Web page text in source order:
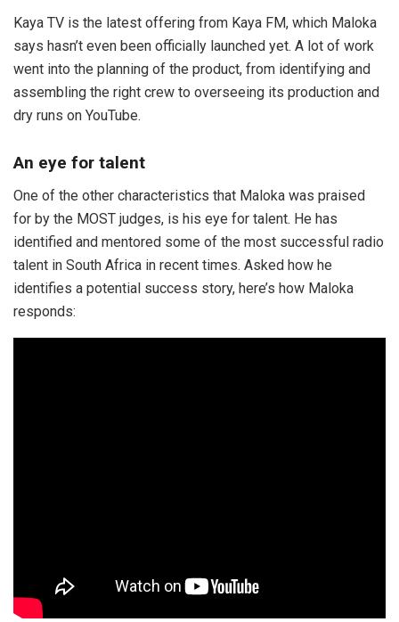
Kaya TV is the latest offering from Kaya FM, which Maloka
says hasn’t even been officially launched yet. A lot of work
went into the planning of the product, from identifying and
assembling the right crew to overseeing its production and
dry runs on YouTube.
An eye for talent
One of the other characteristics that Maloka was praised
for by the MOST judges, is his eye for talent. He has
identified and mentored some of the most successful radio
talent in South Africa in recent times. Asked how he
identifies a potential success story, here’s how Maloka
responds: